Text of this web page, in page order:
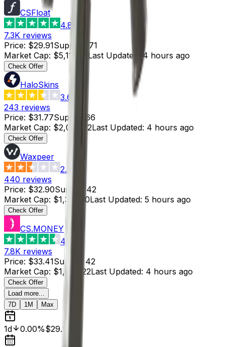
CSFloat
4.8
7.3K reviews
Price: $29.91Supply
171
Market Cap: $5,114.61 Last Updated 4 hours ago
Check Offer
HaloSkins
3.6
243 reviews
Price: $31.77Supply
66
Market Cap: $2,096.82Last Updated: 4 hours ago
Check Offer
Waxpeer
2.3
440 reviews
Price: $32.90Supply
42
Market Cap: $1,381.80Last Updated: 5 hours ago
Check Offer
CS.MONEY
4.6
7.8K reviews
Price: $33.41Supply
42
Market Cap: $1,403.22Last Updated: 4 hours ago
Check Offer
Load more...
7D
1M Max
1d 0.00%$29.91